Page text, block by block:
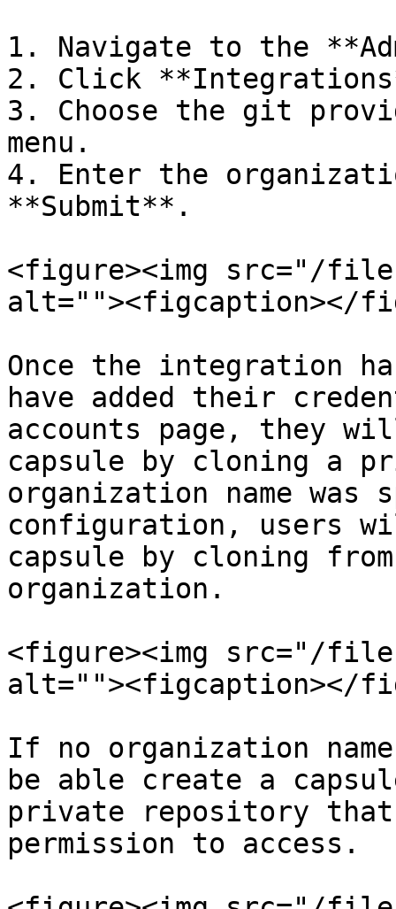
1. Navigate to the
2. Click
3. Choose the git
menu.
4. Enter the
**Submit**.
<figure><img src="/
alt=""><figcaption></
Once the integration
have added their
accounts page, they
capsule by cloning a
organization name was
configuration, users
capsule by cloning
organization.
<figure><img src="/files/
alt=""><figcaption></
If no organization
be able create a
private repository
permission to access.